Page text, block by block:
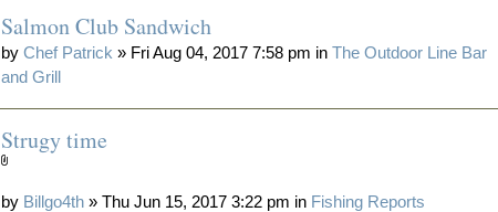
Salmon Club Sandwich
byChef Patrick » Fri Aug 04, 2017 7:58 pm inThe Outdoor Line Bar
and Grill
Strugy time
by Billgo4th » Thu Jun 15, 2017 3:22 pm in Fishing Reports